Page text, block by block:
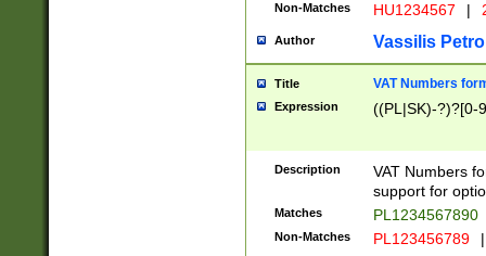
Non-Matches HU1234567 |
Author Vassilis
Title VAT Numbers
Expression ((PL|SK)-?)?[0-
Description
VAT Numbers
support for
Matches PL1234567890
Non-Matches PL123456789 |